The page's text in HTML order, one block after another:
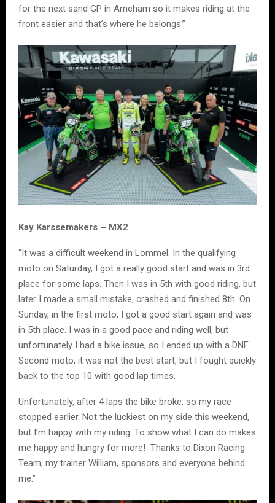
for the next sand GP in Arneham so it makes riding at the
front easier and that’s where he belongs.”
Kay Karssemakers – MX2
“It was a difficult weekend in Lommel. In the qualifying
moto on Saturday, I got a really good start and was in 3rd
place for some laps. Then I was in 5th with good riding, but
later I made a small mistake, crashed and finished 8th. On
Sunday, in the first moto, I got a good start again and was
in 5th place. I was in a good pace and riding well, but
unfortunately I had a bike issue, so I ended up with a DNF.
Second moto, it was not the best start, but I fought quickly
back to the top 10 with good lap times.
Unfortunately, after 4 laps the bike broke, so my race
stopped earlier. Not the luckiest on my side this weekend,
but I’m happy with my riding. To show what I can do makes
me happy and hungry for more! Thanks to Dixon Racing
Team, my trainer William, sponsors and everyone behind
me.”